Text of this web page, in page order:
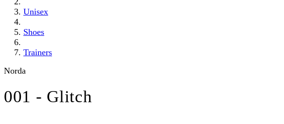
Unisex
Shoes
Trainers
Norda
001 - Glitch